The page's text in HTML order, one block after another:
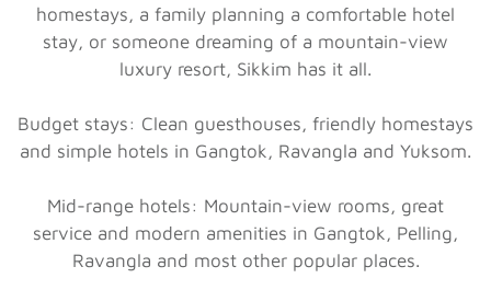
homestays, a family planning a comfortable hotel
stay, or someone dreaming of a mountain-view
luxury resort, Sikkim has it all.
Budget stays: Clean guesthouses, friendly homestays
and simple hotels in Gangtok, Ravangla and Yuksom.
Mid-range hotels: Mountain-view rooms, great
service and modern amenities in Gangtok, Pelling,
Ravangla and most other popular places.